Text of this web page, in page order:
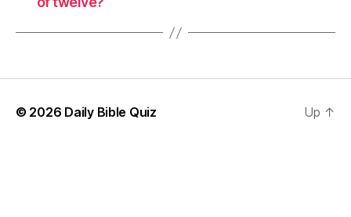
© 2026 Daily Bible Quiz Up ↑